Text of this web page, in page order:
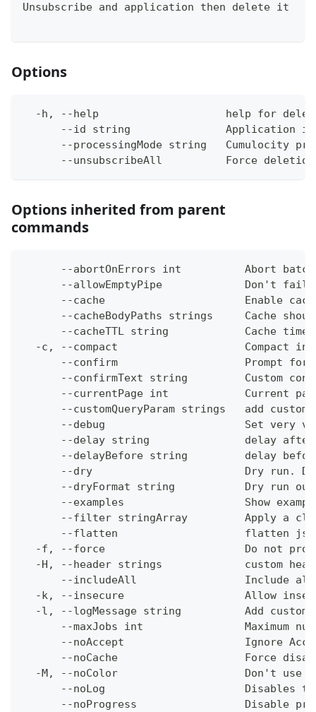
Unsubscribe and application then delete it
Options
-h, --help                    help for
--id string               Application
--processingMode string   Cumulocity
--unsubscribeAll          Force
Options inherited from parent
commands
--abortOnErrors int          Abort
--allowEmptyPipe             Don't fail
--cache                      Enable
--cacheBodyPaths strings     Cache
--cacheTTL string            Cache
-c, --compact                    Compact
--confirm                    Prompt for
--confirmText string         Custom
--currentPage int            Current
--customQueryParam strings   add
--debug                      Set very
--delay string               delay
--delayBefore string         delay
--dry                        Dry run.
--dryFormat string           Dry run
--examples                   Show
--filter stringArray         Apply a
--flatten                    flatten
-f, --force                      Do not
-H, --header strings             custom
--includeAll                 Include
-k, --insecure                   Allow
-l, --logMessage string          Add custom
--maxJobs int                Maximum
--noAccept                   Ignore
--noCache                    Force
-M, --noColor                    Don't use
--noLog                      Disables
--noProgress                 Disable